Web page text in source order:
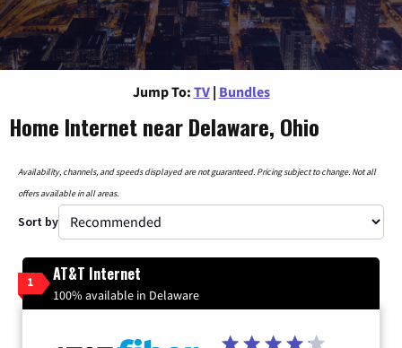
Jump To: TV | Bundles
Home Internet near Delaware, Ohio
Availability, channels, and speeds displayed are not guaranteed. Pricing subject to change. Not all
offers available in all areas.
Sort by
1 AT&T Internet
100% available in Delaware